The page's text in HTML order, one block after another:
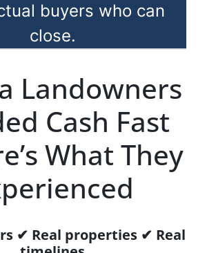
buyers who can
close.
Landowners
Cash Fast
What They
✔ Real properties ✔ Real